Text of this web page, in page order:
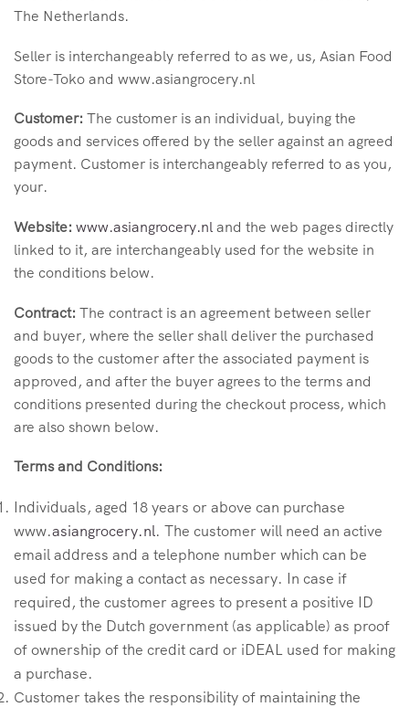
The Netherlands.
Seller is interchangeably referred to as we, us, Asian Food
Store-Toko and www.asiangrocery.nl
Customer: The customer is an individual, buying the
goods and services offered by the seller against an agreed
payment. Customer is interchangeably referred to as you,
your.
Website: www.asiangrocery.nl and the web pages directly
linked to it, are interchangeably used for the website in
the conditions below.
Contract: The contract is an agreement between seller
and buyer, where the seller shall deliver the purchased
goods to the customer after the associated payment is
approved, and after the buyer agrees to the terms and
conditions presented during the checkout process, which
are also shown below.
Terms and Conditions:
Individuals, aged 18 years or above can purchase
www.asiangrocery.nl. The customer will need an active
email address and a telephone number which can be
used for making a contact as necessary. In case if
required, the customer agrees to present a positive ID
issued by the Dutch government (as applicable) as proof
of ownership of the credit card or iDEAL used for making
a purchase.
Customer takes the responsibility of maintaining the